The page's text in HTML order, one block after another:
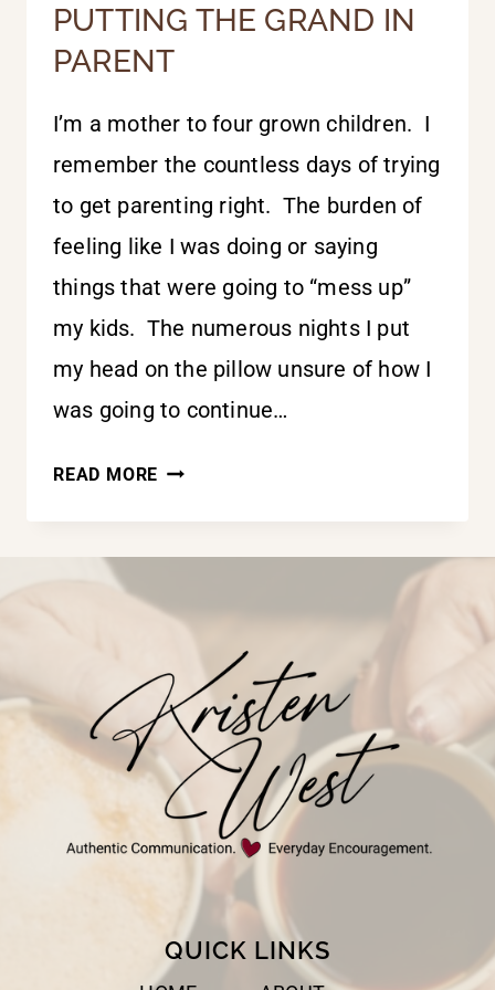
PUTTING THE GRAND IN
PARENT
I’m a mother to four grown children. I
remember the countless days of trying
to get parenting right. The burden of
feeling like I was doing or saying
things that were going to “mess up”
my kids. The numerous nights I put
my head on the pillow unsure of how I
was going to continue…
READ MORE PUTTING
GRAND
QUICK LINKS